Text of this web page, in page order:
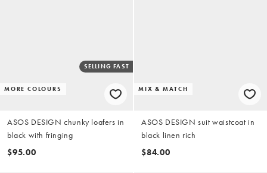
MORE COLOURS
SELLING FAST
ASOS DESIGN chunky loafers in
black with fringing
$95.00
MIX & MATCH
ASOS DESIGN suit waistcoat in
black linen rich
$84.00